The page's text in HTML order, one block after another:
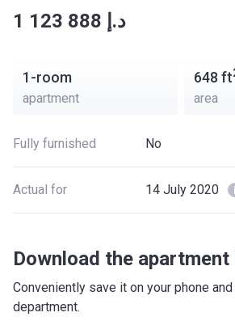
‍‍1 123 888 د.إ
1-room
apartment
648 ft
area
Fully furnished No
Actual for 14 July 2020
Download the
Conveniently save it on your phone
department.